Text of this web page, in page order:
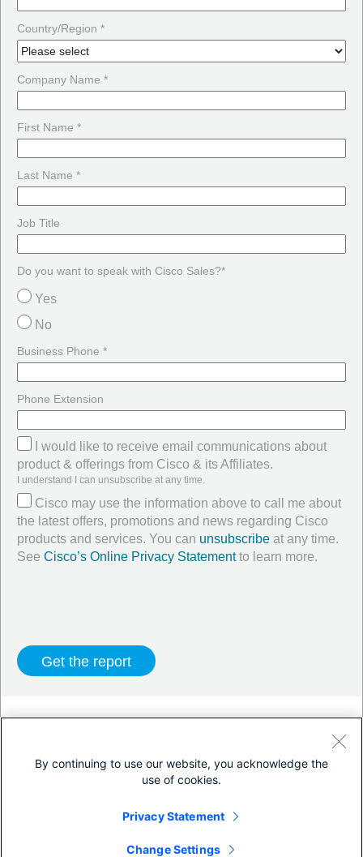
Country/Region *
Company Name *
First Name *
Last Name *
Job Title
Do you want to speak with Cisco Sales?*
Yes
No
Business Phone *
Phone Extension
I would like to receive email communications about
product & offerings from Cisco & its Affiliates.
I understand I can unsubscribe at any time.
Cisco may use the information above to call me about
the latest offers, promotions and news regarding Cisco
products and services. You can unsubscribe at any time.
See Cisco’s Online Privacy Statementto learn more.
Twitter LinkedIn Facebook
Terms & Conditions
Privacy Statement
By continuing to use our website, you acknowledge the
use of cookies.
Privacy Statement
Change Settings